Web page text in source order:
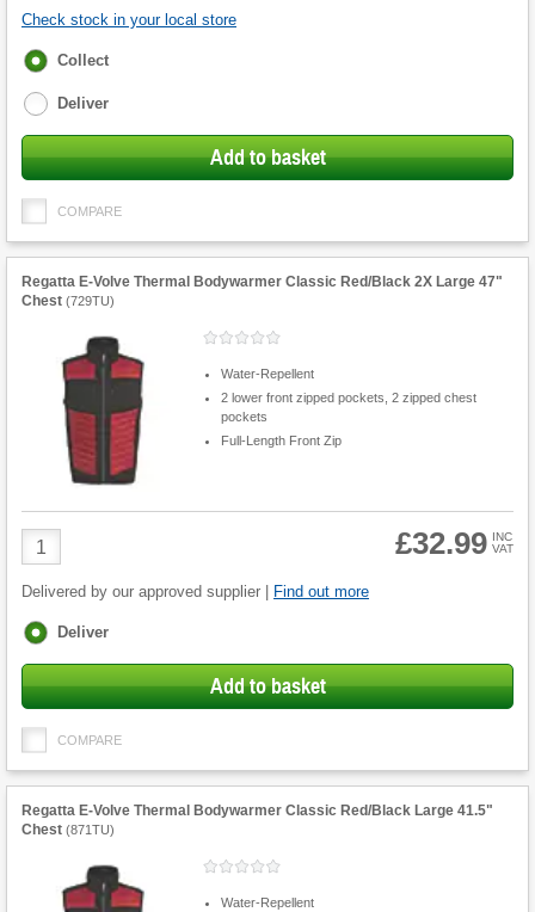
Check stock in your local store
Fulfilment
Collect
Deliver
Add to basket
COMPARE
Regatta E-Volve Thermal Bodywarmer Classic Red/Black 2X Large 47"
Chest (729TU)
Water-Repellent
2 lower front zipped pockets, 2 zipped chest
pockets
Full-Length Front Zip
Product
Quantity
£32.99 INC
VAT
Delivered by our approved supplier | Find out more
Fulfilment
Deliver
Add to basket
COMPARE
Regatta E-Volve Thermal Bodywarmer Classic Red/Black Large 41.5"
Chest (871TU)
Water-Repellent